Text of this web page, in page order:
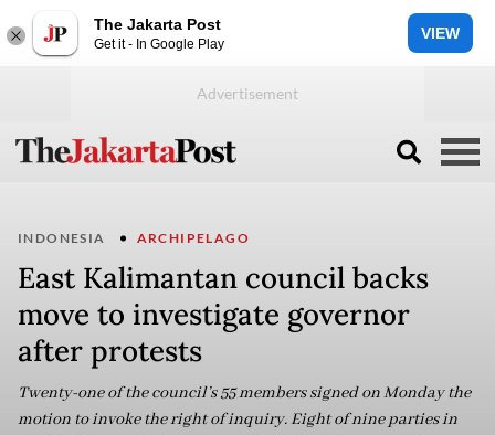
The Jakarta Post
Get it - In Google Play
VIEW
INDONESIA ARCHIPELAGO
East Kalimantan council backs
move to investigate governor
after protests
Twenty-one of the council’s 55 members signed on Monday the
motion to invoke the right of inquiry. Eight of nine parties in